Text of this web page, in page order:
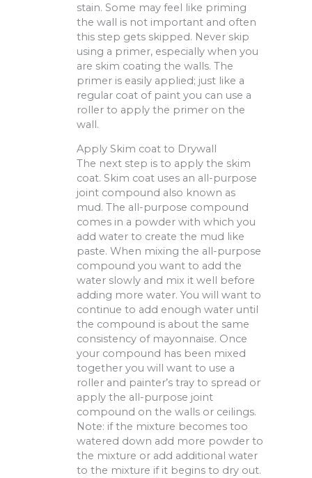
stain. Some may feel like priming
the wall is not important and often
this step gets skipped. Never skip
using a primer, especially when you
are skim coating the walls. The
primer is easily applied; just like a
regular coat of paint you can use a
roller to apply the primer on the
wall.
Apply Skim coat to Drywall
The next step is to apply the skim
coat. Skim coat uses an all-purpose
joint compound also known as
mud. The all-purpose compound
comes in a powder with which you
add water to create the mud like
paste. When mixing the all-purpose
compound you want to add the
water slowly and mix it well before
adding more water. You will want to
continue to add enough water until
the compound is about the same
consistency of mayonnaise. Once
your compound has been mixed
together you will want to use a
roller and painter’s tray to spread or
apply the all-purpose joint
compound on the walls or ceilings.
Note: if the mixture becomes too
watered down add more powder to
the mixture or add additional water
to the mixture if it begins to dry out.